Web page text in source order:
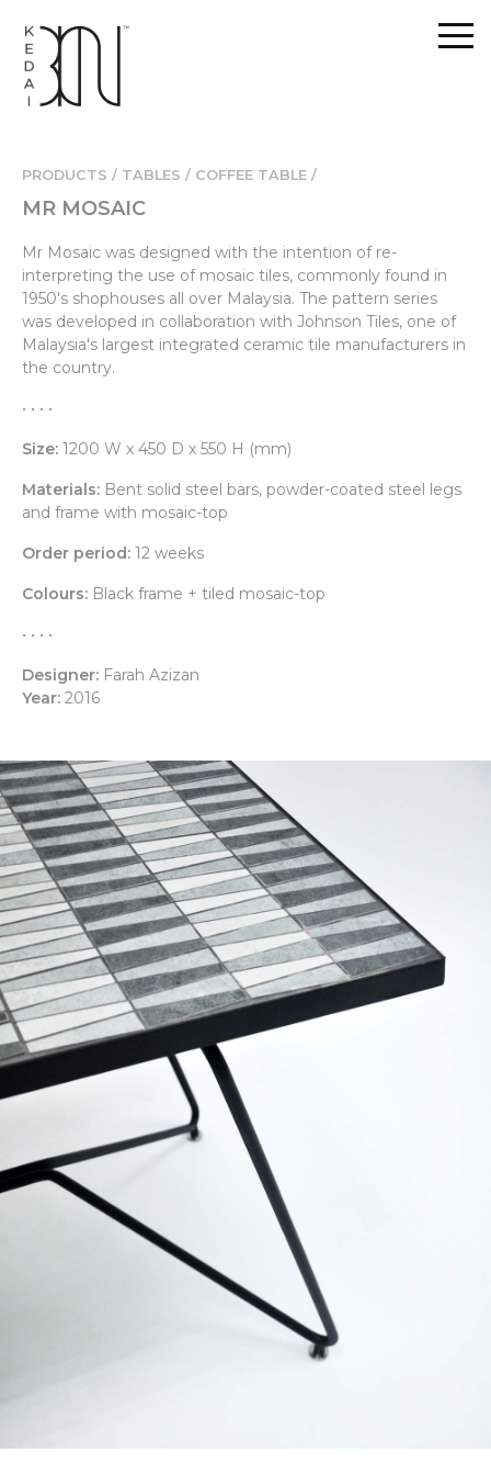
PRODUCTS / TABLES / COFFEE TABLE /
MR MOSAIC
Mr Mosaic was designed with the intention of re-
interpreting the use of mosaic tiles, commonly found in
1950's shophouses all over Malaysia. The pattern series
was developed in collaboration with Johnson Tiles, one of
Malaysia's largest integrated ceramic tile manufacturers in
the country.
• • • •
Size: 1200 W x 450 D x 550 H (mm)
Materials: Bent solid steel bars, powder-coated steel legs
and frame with mosaic-top
Order period: 12 weeks
Colours: Black frame + tiled mosaic-top
• • • •
Designer: Farah Azizan
Year: 2016